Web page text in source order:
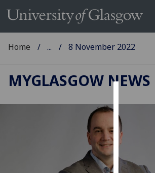
to
Home ... 8 November 2022
MYGLASGOW NEWS